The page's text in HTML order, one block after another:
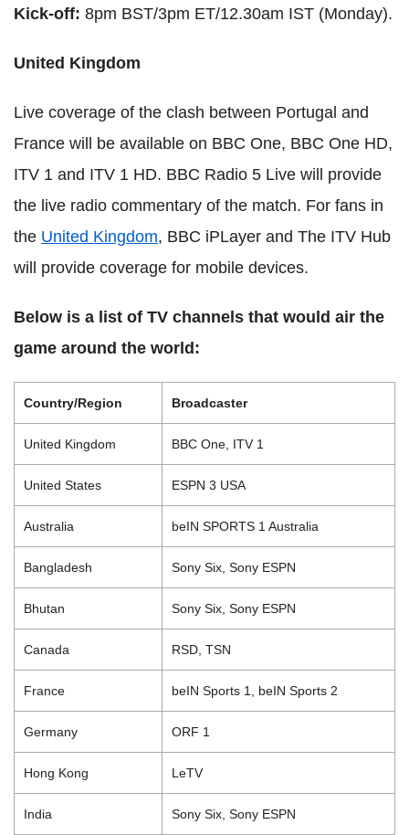
Kick-off: 8pm BST/3pm ET/12.30am IST (Monday).
United Kingdom
Live coverage of the clash between Portugal and
France will be available on BBC One, BBC One HD,
ITV 1 and ITV 1 HD. BBC Radio 5 Live will provide
the live radio commentary of the match. For fans in
the United Kingdom, BBC iPLayer and The ITV Hub
will provide coverage for mobile devices.
Below is a list of TV channels that would air the
game around the world:
Country/Region Broadcaster
United Kingdom BBC One, ITV 1
United States ESPN 3 USA
Australia beIN SPORTS 1 Australia
Bangladesh Sony Six, Sony ESPN
Bhutan Sony Six, Sony ESPN
Canada RSD, TSN
France beIN Sports 1, beIN Sports 2
Germany ORF 1
Hong Kong LeTV
India Sony Six, Sony ESPN